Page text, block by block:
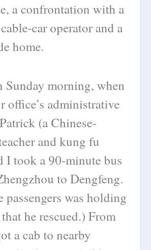
a confrontation with a
car operator and a
home.
Sunday morning, when
office’s administrative
(a Chinese-
and kung fu
I took a 90-minute bus
to Dengfeng.
passengers was holding
he rescued.) From
a cab to nearby